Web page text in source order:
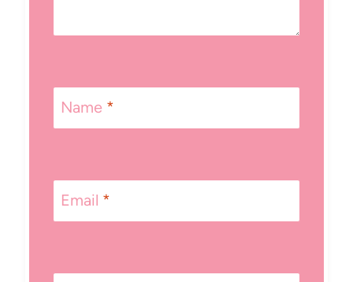
Name *
Email *